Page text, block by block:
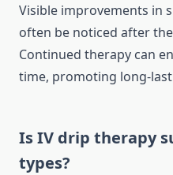
Visible improvements in
often be noticed after
Continued therapy can
time, promoting long-
Is IV drip therapy
types?